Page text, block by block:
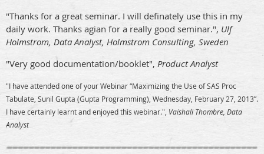
"Thanks for a great seminar. I will definately use this in my
daily work. Thanks agian for a really good seminar.", Ulf
Holmstrom, Data Analyst, Holmstrom Consulting, Sweden
"Very good documentation/booklet", Product Analyst
"I have attended one of your Webinar “Maximizing the Use of SAS Proc
Tabulate, Sunil Gupta (Gupta Programming), Wednesday, February 27, 2013”.
I have certainly learnt and enjoyed this webinar.", Vaishali Thombre, Data
Analyst